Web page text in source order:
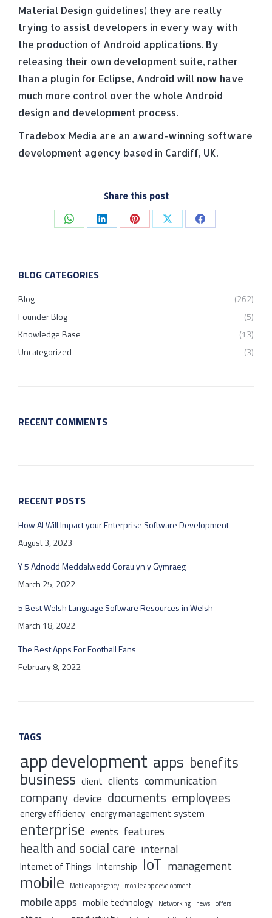
Material Design guidelines) they are really
trying to assist developers in every way with
the production of Android applications. By
releasing their own development suite, rather
than a plugin for Eclipse, Android will now have
much more control over the whole Android
design and development process.
Tradebox Media are an award-winning software
development agency based in Cardiff, UK.
Share this post
Share Share Share Share Share
BLOG CATEGORIES
Blog
(262)
Founder Blog
(5)
Knowledge Base
(13)
Uncategorized
(3)
RECENT COMMENTS
RECENT POSTS
How AI Will Impact your Enterprise Software Development
August 3, 2023
Y 5 Adnodd Meddalwedd Gorau yn y Gymraeg
March 25, 2022
5 Best Welsh Language Software Resources in Welsh
March 18, 2022
The Best Apps For Football Fans
February 8, 2022
TAGS
app development apps benefits
business client clients communication
company device documents employees
energy efficiency energy management system
enterprise events features
health and social care internal
Internet of Things Internship IoT management
mobile Mobile app agency mobile app development
mobile apps mobile technology Networking news offers